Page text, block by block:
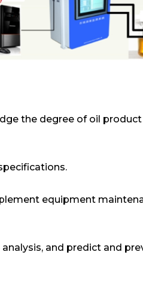
the degree of oil
equipment
and predict and